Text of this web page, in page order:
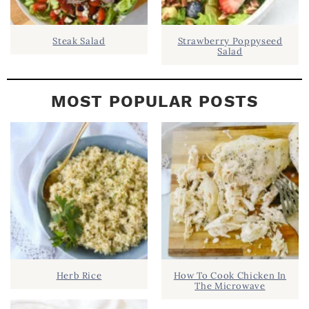
Steak Salad
Strawberry Poppyseed
Salad
MOST POPULAR POSTS
Herb Rice
How To Cook Chicken In
The Microwave